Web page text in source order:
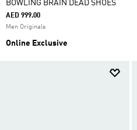
BOWLING BRAIN DEAD SHOES
AED 999.00
Men Originals
Online Exclusive